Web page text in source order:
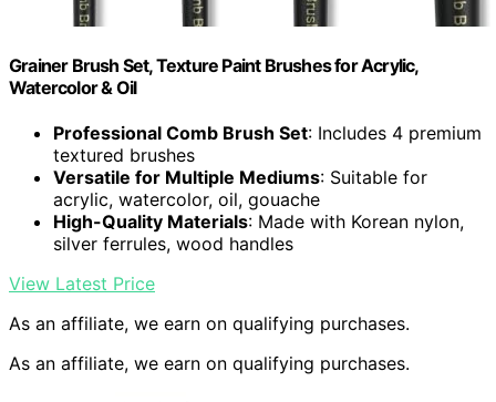
Grainer Brush Set, Texture Paint Brushes for Acrylic,
Watercolor & Oil
Professional Comb Brush Set: Includes 4 premium
textured brushes
Versatile for Multiple Mediums: Suitable for
acrylic, watercolor, oil, gouache
High-Quality Materials: Made with Korean nylon,
silver ferrules, wood handles
View Latest Price
As an affiliate, we earn on qualifying purchases.
As an affiliate, we earn on qualifying purchases.